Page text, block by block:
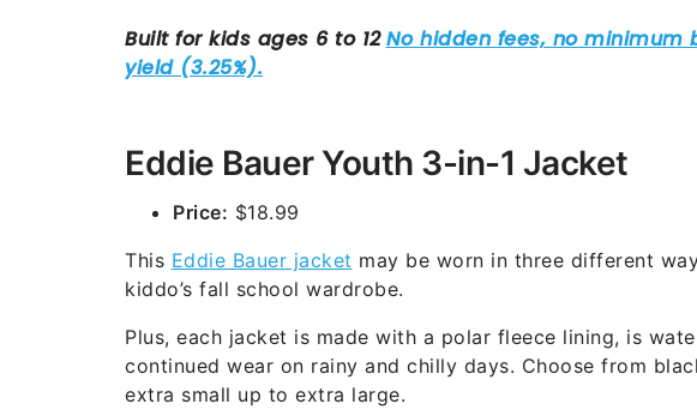
Eddie Bauer Youth 3-in-1 Jacket
Price: $18.99
This Eddie Bauer jacket may be worn in three different
kiddo’s fall school wardrobe.
Plus, each jacket is made with a polar fleece lining, is
continued wear on rainy and chilly days. Choose from
extra small up to extra large.